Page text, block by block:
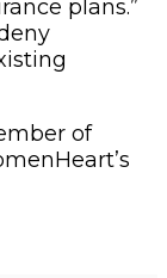
plans.”
of